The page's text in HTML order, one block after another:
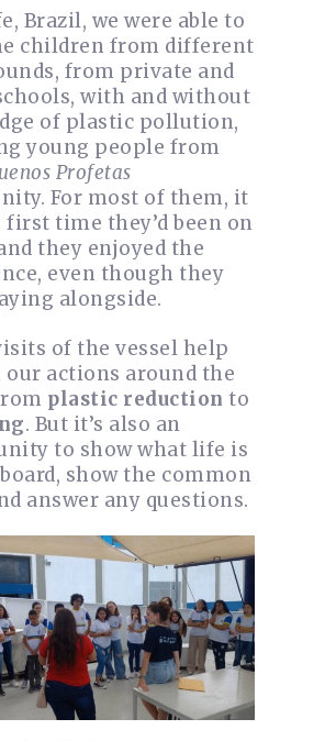
Brazil, we were able to
children from different
from private and
with and without
of plastic pollution,
young people from
Profetas
For most of them, it
first time they’d been on
they enjoyed the
even though they
alongside.
of the vessel help
actions around the
plastic reduction to
. But it’s also an
to show what life is
show the common
answer any questions.